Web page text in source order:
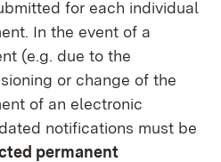
for each individual
In the event of a
(e.g. due to the
or change of the
of an electronic
notifications must be
permanent